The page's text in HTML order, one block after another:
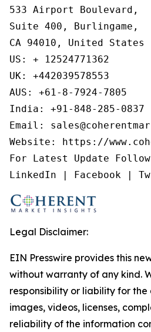
533 Airport Boulevard,
Suite 400, Burlingame,
CA 94010, United States
US: + 12524771362
UK: +442039578553
AUS: +61-8-7924-7805
India: +91-848-285-0837
Email:
Website: https://
For Latest Update
LinkedIn | Facebook |
Legal Disclaimer:
EIN Presswire provides this
without warranty of any kind.
responsibility or liability for
images, videos, licenses,
reliability of the information